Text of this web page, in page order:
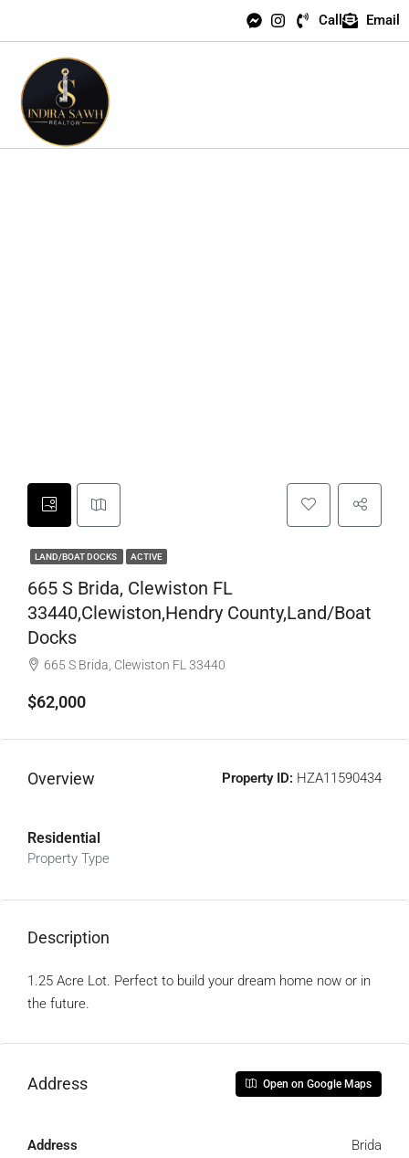
Call Email
LAND/BOAT DOCKS ACTIVE
665 S Brida, Clewiston FL
33440,Clewiston,Hendry County,Land/Boat
Docks
665 S Brida, Clewiston FL 33440
$62,000
Overview Property ID: HZA11590434
Residential
Property Type
Description
1.25 Acre Lot. Perfect to build your dream home now or in
the future.
Address Open on Google Maps
Address Brida